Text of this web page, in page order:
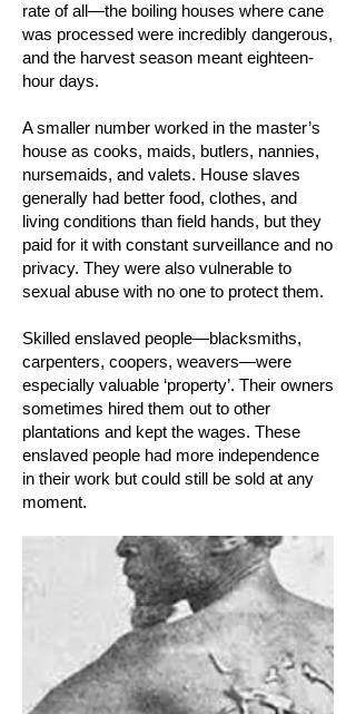
rate of all—the boiling houses where cane
was processed were incredibly dangerous,
and the harvest season meant eighteen-
hour days.
A smaller number worked in the master’s
house as cooks, maids, butlers, nannies,
nursemaids, and valets. House slaves
generally had better food, clothes, and
living conditions than field hands, but they
paid for it with constant surveillance and no
privacy. They were also vulnerable to
sexual abuse with no one to protect them.
Skilled enslaved people—blacksmiths,
carpenters, coopers, weavers—were
especially valuable ‘property’. Their owners
sometimes hired them out to other
plantations and kept the wages. These
enslaved people had more independence
in their work but could still be sold at any
moment.